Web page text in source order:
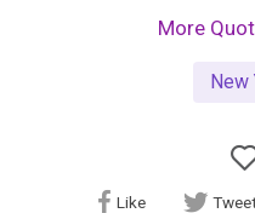
More
New
Like